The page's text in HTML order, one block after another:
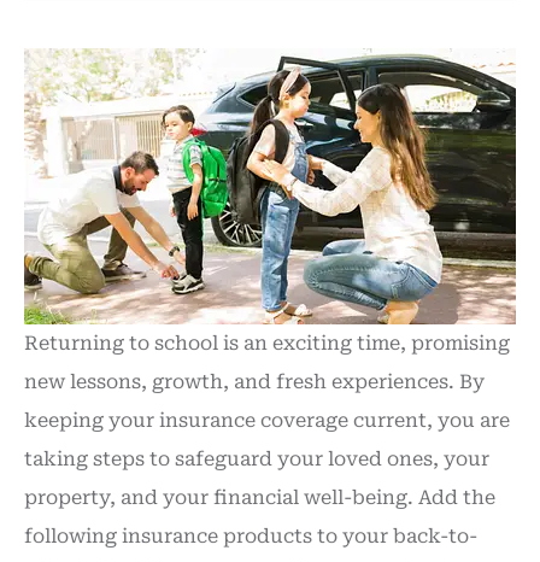
Returning to school is an exciting time, promising
new lessons, growth, and fresh experiences. By
keeping your insurance coverage current, you are
taking steps to safeguard your loved ones, your
property, and your financial well-being. Add the
following insurance products to your back-to-